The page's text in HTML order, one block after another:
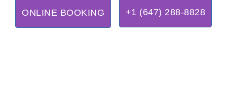
+1 (647) 288-8828
ONLINE BOOKING